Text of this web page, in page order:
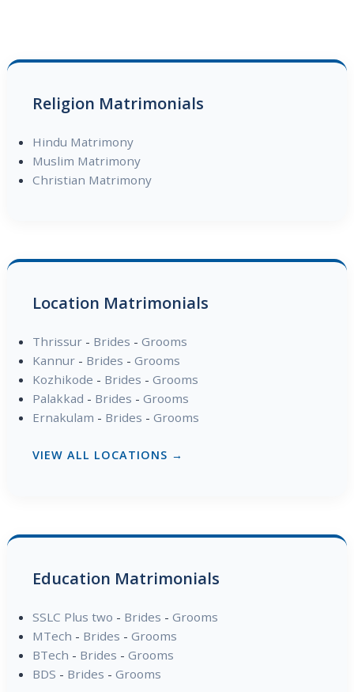
Religion Matrimonials
Hindu Matrimony
Muslim Matrimony
Christian Matrimony
Location Matrimonials
Thrissur- Brides - Grooms
Kannur- Brides - Grooms
Kozhikode - Brides - Grooms
Palakkad - Brides - Grooms
Ernakulam - Brides - Grooms
VIEW ALL LOCATIONS →
Education Matrimonials
SSLC Plus two - Brides - Grooms
MTech - Brides - Grooms
BTech - Brides - Grooms
BDS - Brides - Grooms